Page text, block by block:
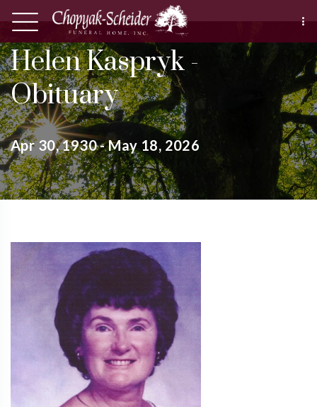
Helen Kaspryk -
Obituary
Apr 30, 1930 - May 18, 2026